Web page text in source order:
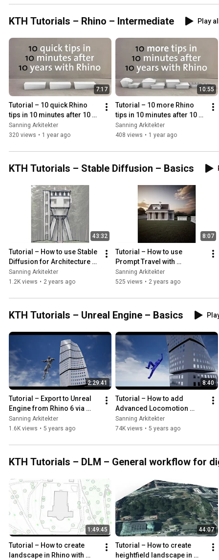
KTH Tutorials – Rhino – Intermediate Play all
7:17
Tutorial – 10 quick Rhino
tips in 10 minutes after 10
years with Rhino
Sanning Arkitekter
320 views • 1 year ago
10:55
Tutorial – 10 more Rhino
tips in 10 minutes after 10
years with Rhino
Sanning Arkitekter
408 views • 1 year ago
KTH Tutorials – Stable Diffusion – Basics
43:32
Tutorial – How to use Stable
Diffusion for Architecture
students
Sanning Arkitekter
1.2K views • 2 years ago
8:07
Tutorial – How to use
Prompt Travel with
ControlNet (Stable
Diffusion)
Sanning Arkitekter
525 views • 2 years ago
KTH Tutorials – Unreal Engine – Basics
2:29:41
Tutorial – Export to Unreal
Engine from Rhino 6 via
Blender
Sanning Arkitekter
1.6K views • 5 years ago
8:40
Tutorial – How to add
Advanced Locomotion
System V4 to an existing
Unreal Engine project
Sanning Arkitekter
74K views • 5 years ago
KTH Tutorials – DLM – General workflow for
1:49:45
Tutorial – How to create
landscape in Rhino with
44:07
Tutorial – How to create
heightfield landscape in